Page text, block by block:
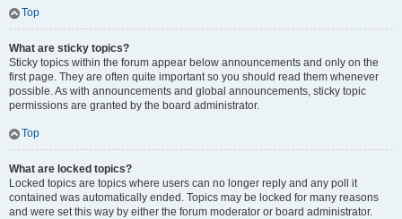
Top
What are sticky topics?
Sticky topics within the forum appear below announcements and only on the
first page. They are often quite important so you should read them whenever
possible. As with announcements and global announcements, sticky topic
permissions are granted by the board administrator.
Top
What are locked topics?
Locked topics are topics where users can no longer reply and any poll it
contained was automatically ended. Topics may be locked for many reasons
and were set this way by either the forum moderator or board administrator.